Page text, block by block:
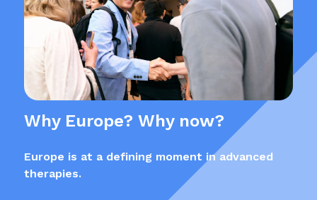
Why Europe? Why now?
Europe is at a defining moment in advanced
therapies.